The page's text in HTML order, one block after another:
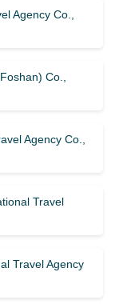
Agency Co.,
Co.,
Agency Co.,
Travel
Travel Agency